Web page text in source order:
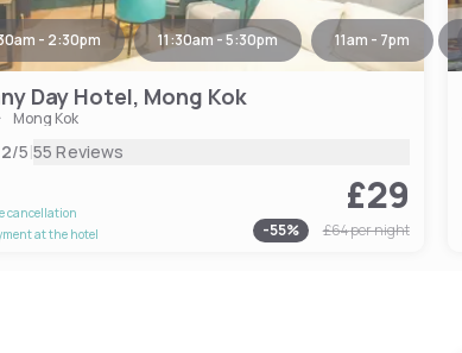
- 2:30pm 11:30am - 5:30pm 11am - 7pm
Day Hotel, Mong Kok
Mong Kok
/5|55 Reviews
cancellation
at the hotel
£29
-55% £64per night